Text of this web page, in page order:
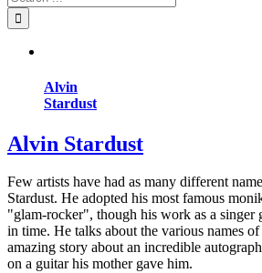
Alvin
Stardust
Alvin Stardust
Few artists have had as many different
Stardust. He adopted his most famous
"glam-rocker", though his work as a singer
in time. He talks about the various names of
amazing story about an incredible
on a guitar his mother gave him.